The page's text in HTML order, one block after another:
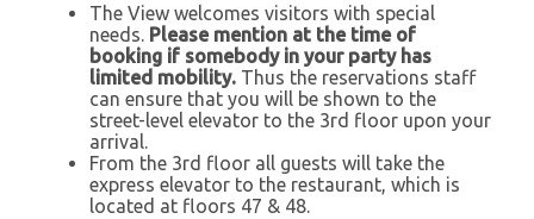
The View welcomes visitors with special
needs. Please mention at the time of
booking if somebody in your party has
limited mobility. Thus the reservations staff
can ensure that you will be shown to the
street-level elevator to the 3rd floor upon your
arrival.
From the 3rd floor all guests will take the
express elevator to the restaurant, which is
located at floors 47 & 48.